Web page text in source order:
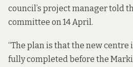
council’s project manager told
committee on 14 April.
“The plan is that the new
fully completed before the